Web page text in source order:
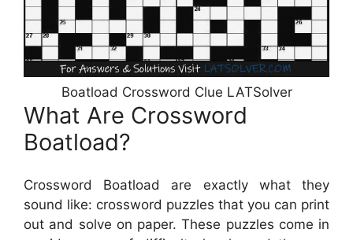
Boatload Crossword Clue LATSolver
What Are Crossword
Boatload?
Crossword Boatload are exactly what they
sound like: crossword puzzles that you can print
out and solve on paper. These puzzles come in